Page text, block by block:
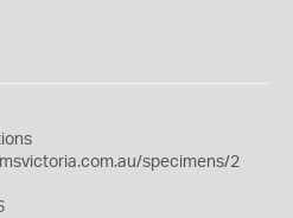
specimens/2